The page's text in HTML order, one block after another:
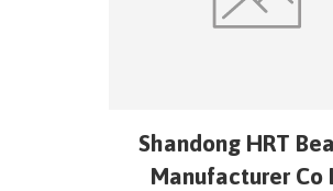
Shandong HRT
Manufacturer Co